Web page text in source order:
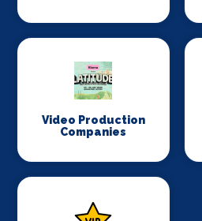
Video Production
Companies